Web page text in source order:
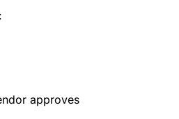
approves